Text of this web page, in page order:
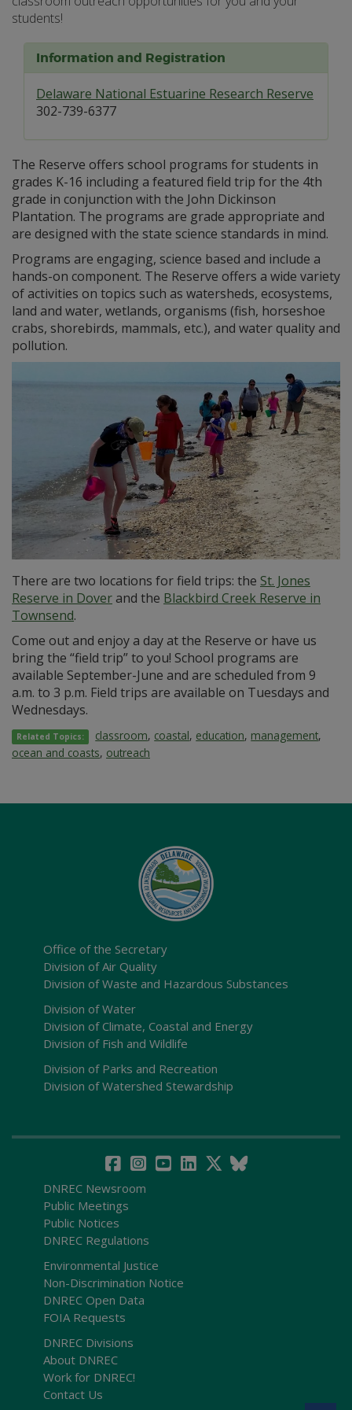
students!
Information and Registration
Delaware National Estuarine Research Reserve
302-739-6377
The Reserve offers school programs for students in
grades K-16 including a featured field trip for the 4th
grade in conjunction with the John Dickinson
Plantation. The programs are grade appropriate and
are designed with the state science standards in mind.
Programs are engaging, science based and include a
hands-on component. The Reserve offers a wide variety
of activities on topics such as watersheds, ecosystems,
land and water, wetlands, organisms (fish, horseshoe
crabs, shorebirds, mammals, etc.), and water quality and
pollution.
There are two locations for field trips: the St. Jones
Reserve in Doverand the Blackbird Creek Reserve in
Townsend.
Come out and enjoy a day at the Reserve or have us
bring the “field trip” to you! School programs are
available September-June and are scheduled from 9
a.m. to 3 p.m. Field trips are available on Tuesdays and
Wednesdays.
Related Topics: classroom, coastal, education, management,
ocean and coasts, outreach
Office of the Secretary
Division of Air Quality
Division of Waste and Hazardous Substances
Division of Water
Division of Climate, Coastal and Energy
Division of Fish and Wildlife
Division of Parks and Recreation
Division of Watershed Stewardship
DNREC Newsroom
Public Meetings
Public Notices
DNREC Regulations
Environmental Justice
Non-Discrimination Notice
DNREC Open Data
FOIA Requests
DNREC Divisions
About DNREC
Work for DNREC!
Contact Us